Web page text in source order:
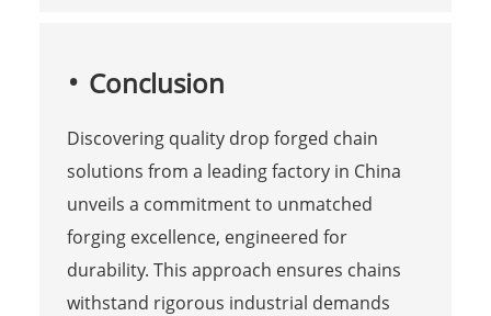
Conclusion
Discovering quality drop forged chain
solutions from a leading factory in China
unveils a commitment to unmatched
forging excellence, engineered for
durability. This approach ensures chains
withstand rigorous industrial demands